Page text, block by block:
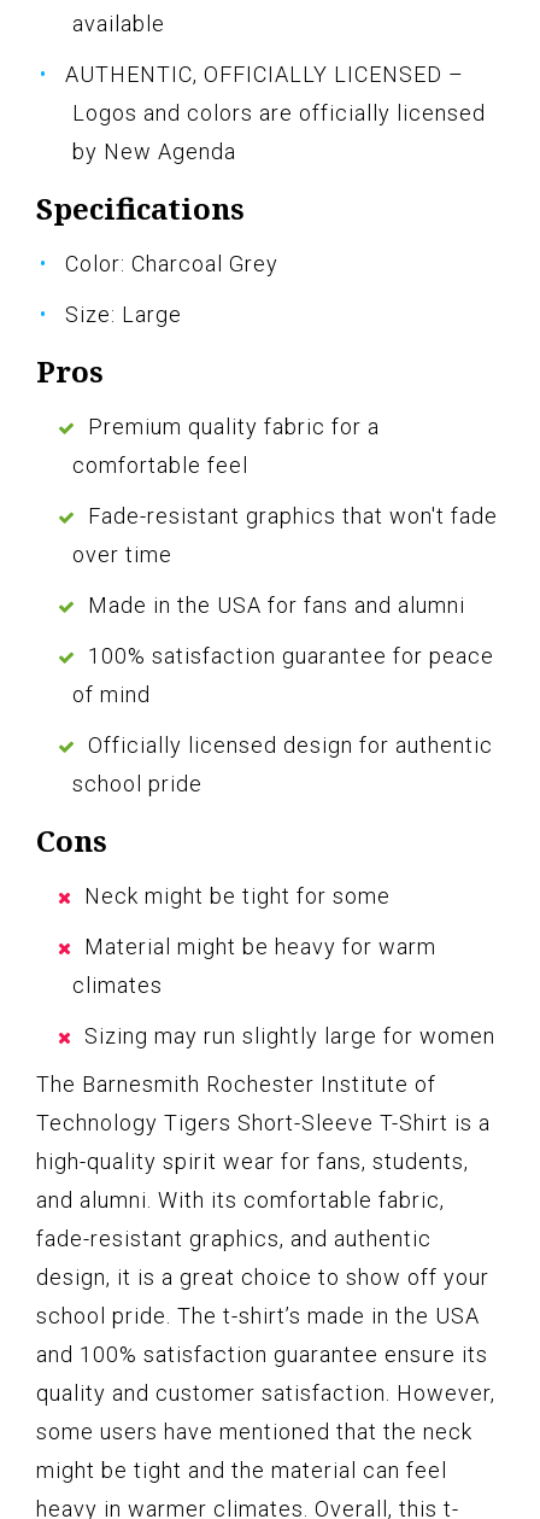
available
AUTHENTIC, OFFICIALLY LICENSED –
Logos and colors are officially licensed
by New Agenda
Specifications
Color: Charcoal Grey
Size: Large
Pros
Premium quality fabric for a
comfortable feel
Fade-resistant graphics that won't fade
over time
Made in the USA for fans and alumni
100% satisfaction guarantee for peace
of mind
Officially licensed design for authentic
school pride
Cons
Neck might be tight for some
Material might be heavy for warm
climates
Sizing may run slightly large for women
The Barnesmith Rochester Institute of
Technology Tigers Short-Sleeve T-Shirt is a
high-quality spirit wear for fans, students,
and alumni. With its comfortable fabric,
fade-resistant graphics, and authentic
design, it is a great choice to show off your
school pride. The t-shirt’s made in the USA
and 100% satisfaction guarantee ensure its
quality and customer satisfaction. However,
some users have mentioned that the neck
might be tight and the material can feel
heavy in warmer climates. Overall, this t-